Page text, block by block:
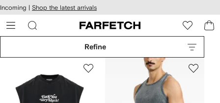
Skip to
main
content
Incoming | Shop the latest arrivals
Refine